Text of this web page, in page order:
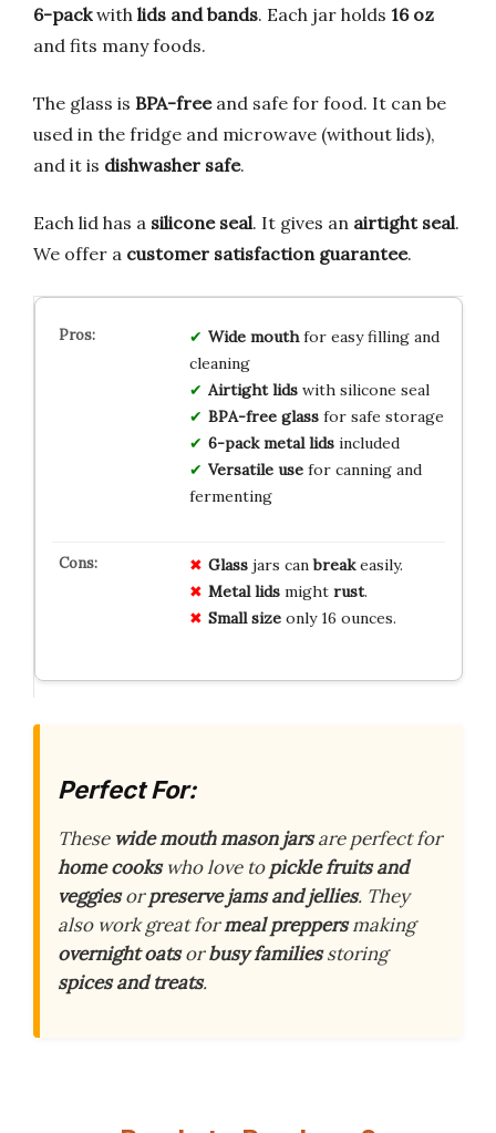
6-packwith lids and bands. Each jar holds 16 oz
and fits many foods.
The glass is BPA-freeand safe for food. It can be
used in the fridge and microwave (without lids),
and it is dishwasher safe.
Each lid has a silicone seal. It gives an airtight seal.
We offer a customer satisfaction guarantee.
Wide mouthfor easy filling and
cleaning
Airtight lidswith silicone seal
BPA-free glassfor safe storage
6-pack metal lidsincluded
Versatile usefor canning and
fermenting
Glassjars canbreakeasily.
Metal lidsmight rust.
Small sizeonly 16 ounces.
Perfect For:
These wide mouth mason jarsare perfect for
home cookswho love topickle fruits and
veggiesorpreserve jams and jellies. They
also work great formeal preppersmaking
overnight oatsorbusy familiesstoring
spices and treats.